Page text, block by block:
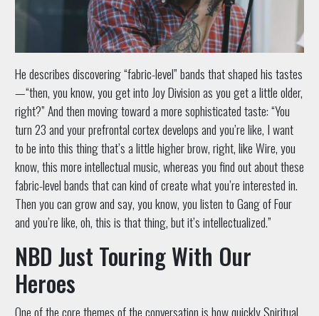
He describes discovering “fabric-level” bands that shaped his tastes
—“then, you know, you get into Joy Division as you get a little older,
right?” And then moving toward a more sophisticated taste: “You
turn 23 and your prefrontal cortex develops and you’re like, I want
to be into this thing that’s a little higher brow, right, like Wire, you
know, this more intellectual music, whereas you find out about these
fabric-level bands that can kind of create what you’re interested in.
Then you can grow and say, you know, you listen to Gang of Four
and you’re like, oh, this is that thing, but it’s intellectualized.”
NBD Just Touring With Our
Heroes
One of the core themes of the conversation is how quickly Spiritual